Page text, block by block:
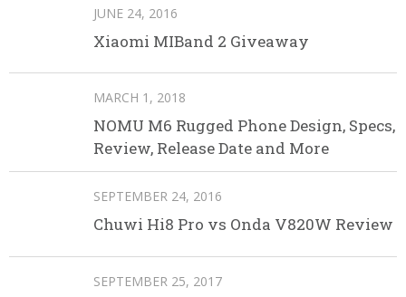
JUNE 24, 2016
Xiaomi MIBand 2 Giveaway
MARCH 1, 2018
NOMU M6 Rugged Phone Design, Specs,
Review, Release Date and More
SEPTEMBER 24, 2016
Chuwi Hi8 Pro vs Onda V820W Review
SEPTEMBER 25, 2017